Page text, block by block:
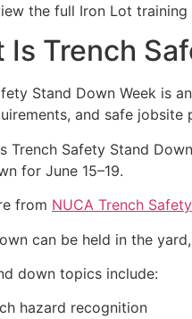
the full Iron Lot training
Is Trench
Stand Down Week is
and safe jobsite
Trench Safety Stand
for June 15–19.
from NUCA Trench
can be held in the
down topics include:
hazard recognition